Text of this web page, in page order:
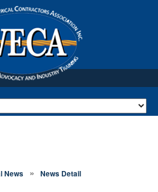
News » News Detail